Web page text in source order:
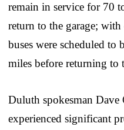
remain in service for 70
return to the garage;
buses were scheduled to
miles before returning to
Duluth spokesman Dave
experienced significant